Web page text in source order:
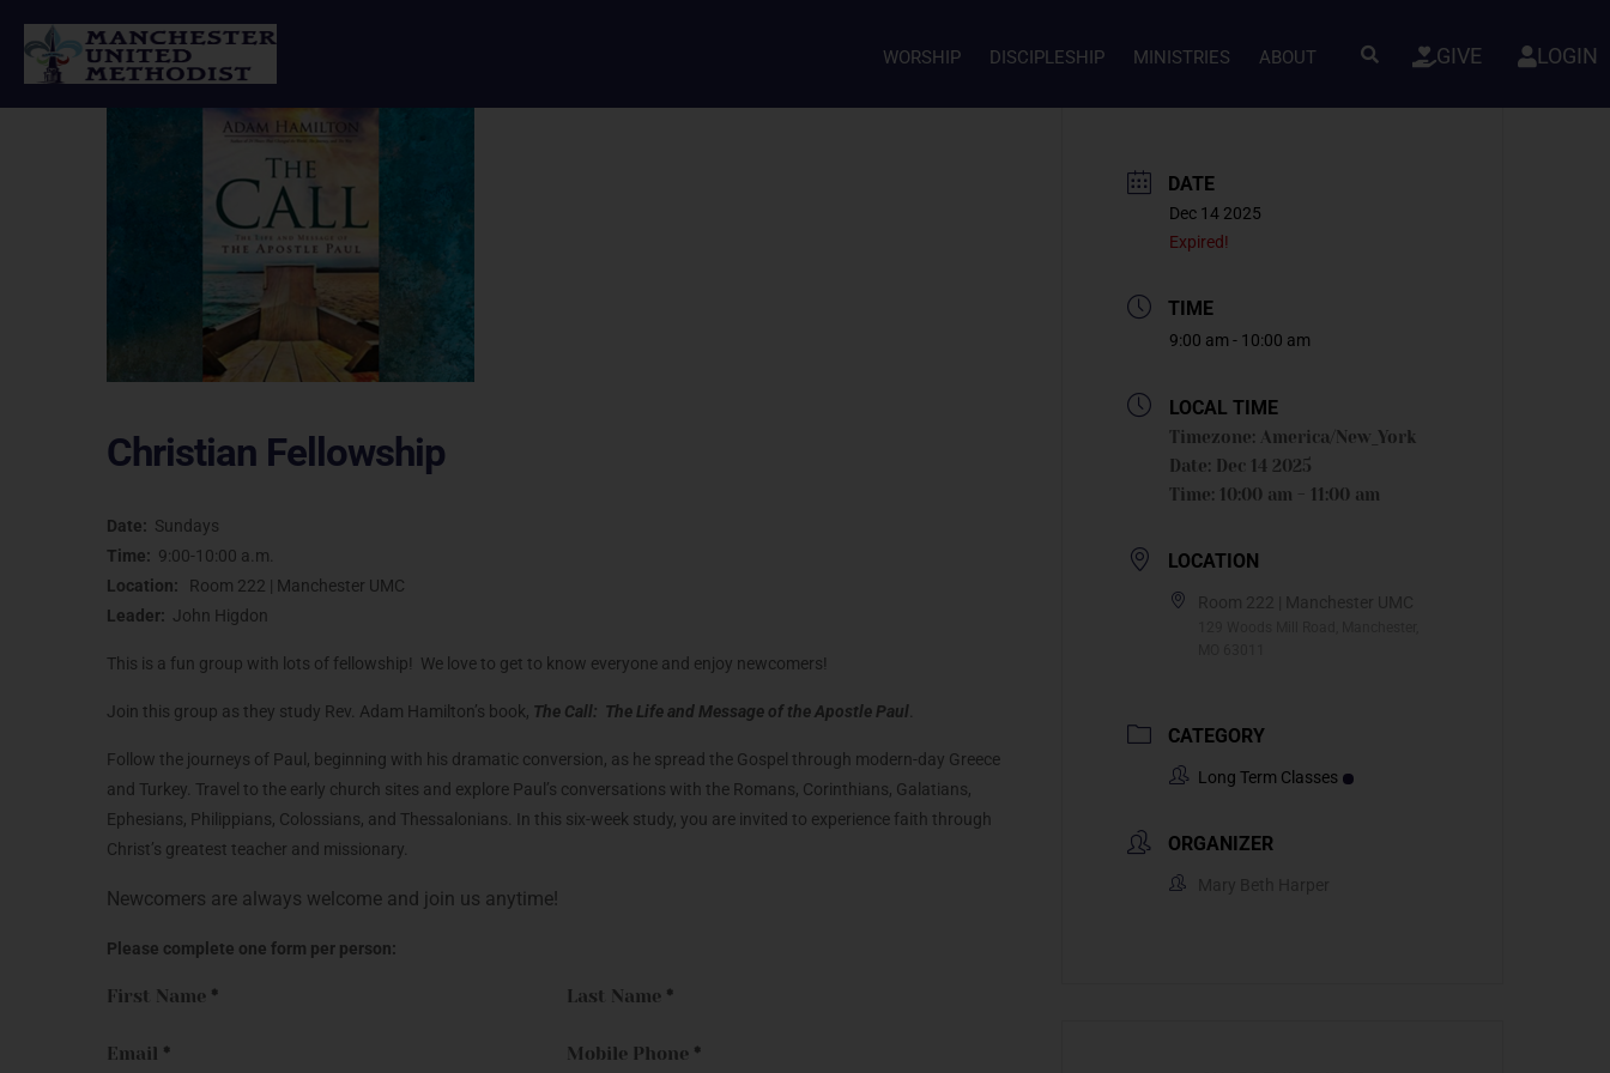
content
WORSHIP DISCIPLESHIP MINISTRIES ABOUT GIVE LOGIN
Christian Fellowship
Date: Sundays
Time: 9:00-10:00 a.m.
Location:
Room 222 | Manchester UMC
Leader: John Higdon
This is a fun group with lots of fellowship! We love to get to know everyone and enjoy newcomers!
Join this group as they study Rev. Adam Hamilton’s book, The Call: The Life and Message of the Apostle Paul
Follow the journeys of Paul, beginning with his dramatic conversion, as he spread the Gospel through modern-day Greece
and Turkey. Travel to the early church sites and explore Paul’s conversations with the Romans, Corinthians, Galatians,
Ephesians, Philippians, Colossians, and Thessalonians. In this six-week study, you are invited to experience faith through
Christ’s greatest teacher and missionary.
Newcomers are always welcome and join us anytime!
Please complete one form per person:
First Name * Last Name *
Email * Mobile Phone *
DATE
Dec 14 2025
Expired!
TIME
9:00 am - 10:00 am
LOCAL TIME
Timezone: America/New_York
Date: Dec 14 2025
Time: 10:00 am - 11:00 am
LOCATION
CATEGORY
Long Term Classes
ORGANIZER